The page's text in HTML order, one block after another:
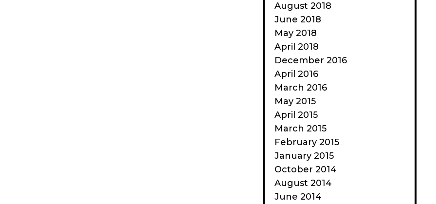
August 2018
June 2018
May 2018
April 2018
December 2016
April 2016
March 2016
May 2015
April 2015
March 2015
February 2015
January 2015
October 2014
August 2014
June 2014